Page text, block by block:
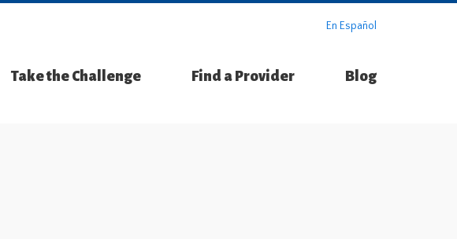
En Español
Take the Challenge Find a Provider Blog